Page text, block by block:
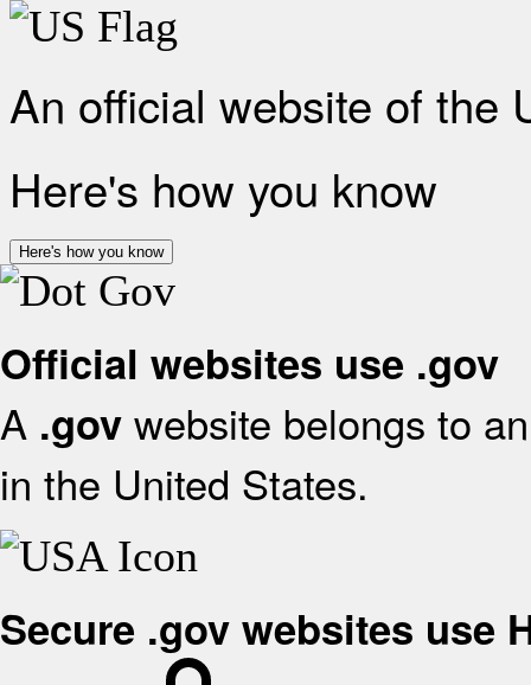
An official website of the
Here's how you know
Here's how you know
Official websites use .gov
A .gov website belongs to
in the United States.
Secure .gov websites use